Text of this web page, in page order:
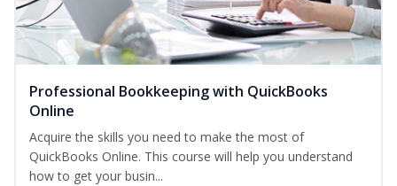
Professional Bookkeeping with QuickBooks
Online
Acquire the skills you need to make the most of
QuickBooks Online. This course will help you understand
how to get your busin...